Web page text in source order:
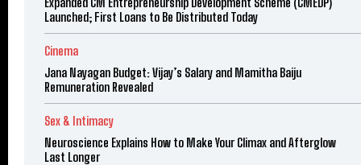
Launched; First Loans to Be Distributed Today
Cinema
Jana Nayagan Budget: Vijay’s Salary and Mamitha Baiju
Remuneration Revealed
Sex & Intimacy
Neuroscience Explains How to Make Your Climax and Afterglow
Last Longer